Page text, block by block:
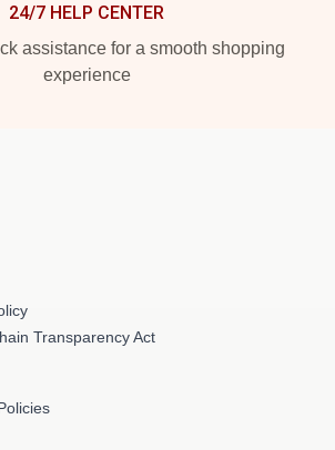
24/7 HELP CENTER
assistance for a smooth shopping
experience
Transparency Act